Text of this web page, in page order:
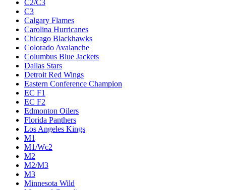
C2/C3
C3
Calgary Flames
Carolina Hurricanes
Chicago Blackhawks
Colorado Avalanche
Columbus Blue Jackets
Dallas Stars
Detroit Red Wings
Eastern Conference Champion
EC F1
EC F2
Edmonton Oilers
Florida Panthers
Los Angeles Kings
M1
M1/Wc2
M2
M2/M3
M3
Minnesota Wild